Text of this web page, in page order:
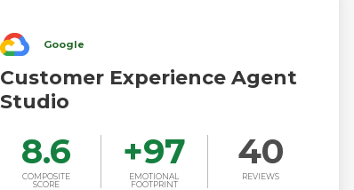
Google
Customer Experience Agent
Studio
8.6
COMPOSITE
SCORE
+97
EMOTIONAL
FOOTPRINT
40
REVIEWS